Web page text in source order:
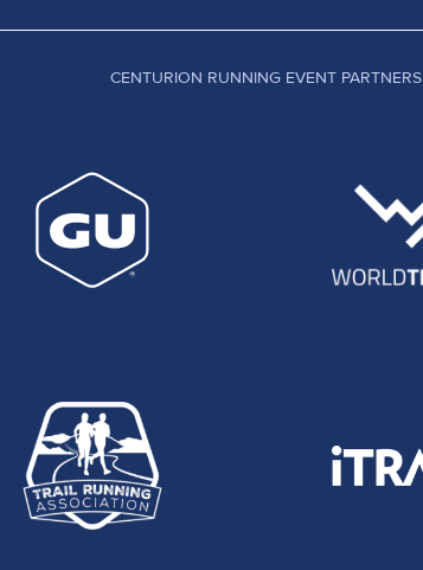
CENTURION RUNNING EVENT PARTNERS